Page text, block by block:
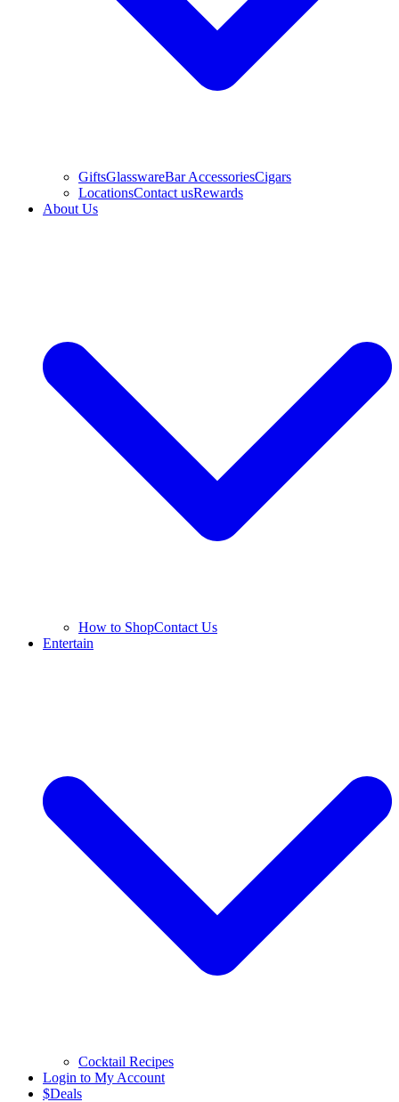
GiftsGlasswareBar AccessoriesCigars
LocationsContact usRewards
About Us
How to ShopContact Us
Entertain
Cocktail Recipes
Login to My Account
$Deals